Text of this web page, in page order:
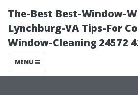
The-Best Best-Window-
Lynchburg-VA Tips-For
Window-Cleaning 24572
MENU